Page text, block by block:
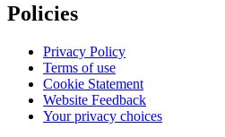
Policies
Privacy Policy
Terms of use
Cookie Statement
Website Feedback
Your privacy choices